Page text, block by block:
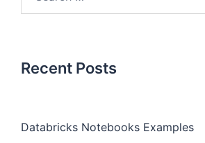
Recent Posts
Databricks Notebooks Examples